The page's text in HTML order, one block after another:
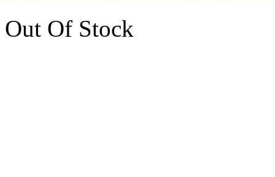
Out Of Stock